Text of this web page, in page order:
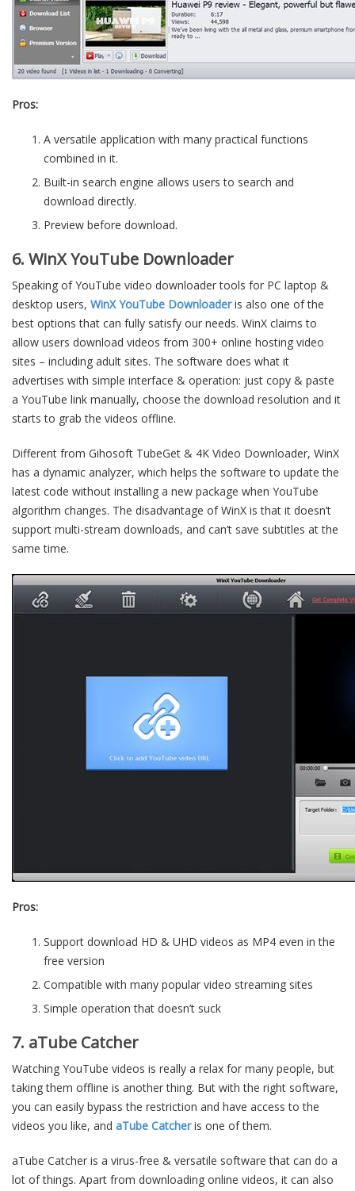
Pros:
A versatile application with many practical functions
combined in it.
Built-in search engine allows users to search and
download directly.
Preview before download.
6. WinX YouTube Downloader
Speaking of YouTube video downloader tools for PC laptop &
desktop users, WinX YouTube Downloaderis also one of the
best options that can fully satisfy our needs. WinX claims to
allow users download videos from 300+ online hosting video
sites – including adult sites. The software does what it
advertises with simple interface & operation: just copy & paste
a YouTube link manually, choose the download resolution and it
starts to grab the videos offline.
Different from Gihosoft TubeGet & 4K Video Downloader, WinX
has a dynamic analyzer, which helps the software to update the
latest code without installing a new package when YouTube
algorithm changes. The disadvantage of WinX is that it doesn’t
support multi-stream downloads, and can’t save subtitles at the
same time.
Pros:
Support download HD & UHD videos as MP4 even in the
free version
Compatible with many popular video streaming sites
Simple operation that doesn’t suck
7. aTube Catcher
Watching YouTube videos is really a relax for many people, but
taking them offline is another thing. But with the right software,
you can easily bypass the restriction and have access to the
videos you like, and aTube Catcheris one of them.
aTube Catcher is a virus-free & versatile software that can do a
lot of things. Apart from downloading online videos, it can also